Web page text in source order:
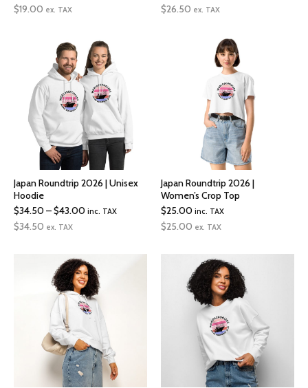
$19.00 ex. TAX
through
$30.00
$26.50 ex. TAX
Japan Roundtrip 2026 | Unisex
Hoodie
$34.50–$43.00Price
through
$43.00
inc. TAX
$34.50 ex. TAX
Japan Roundtrip 2026 |
Women’s Crop Top
$25.00 inc. TAX
$25.00 ex. TAX